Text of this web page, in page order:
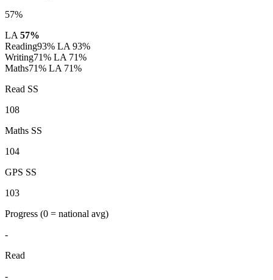
57%
LA 57%
Reading93% LA 93%
Writing71% LA 71%
Maths71% LA 71%
Read SS
108
Maths SS
104
GPS SS
103
Progress (0 = national avg)
-
Read
-